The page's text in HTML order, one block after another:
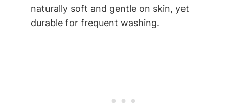
naturally ⁣soft and gentle on skin, yet
durable for frequent ‍washing.